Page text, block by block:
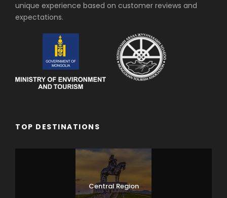
unique experience based on customer reviews and
expectations.
TOP DESTINATIONS
Central Region